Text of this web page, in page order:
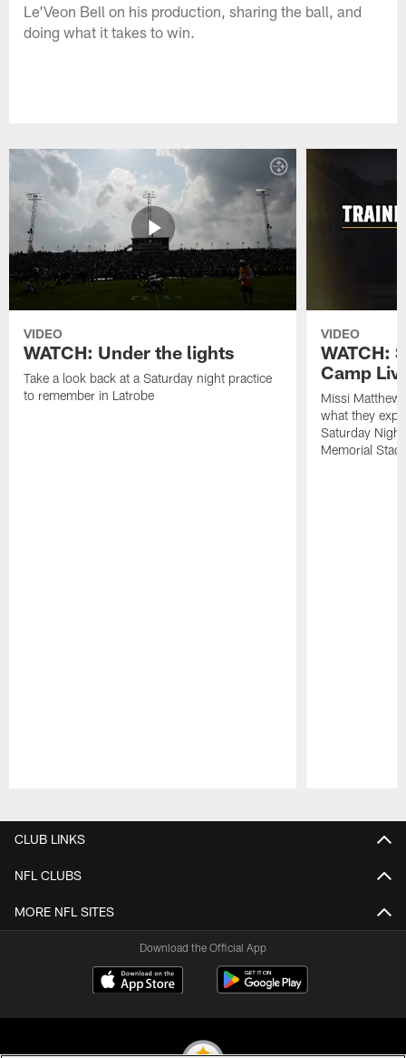
Le'Veon Bell on his production, sharing the ball, and
doing what it takes to win.
VIDEO
WATCH: Under the lights
Take a look back at a Saturday night practice
to remember in Latrobe
VIDEO
WATCH:
Camp
Missi
what they
Saturday
Memorial
CLUB LINKS
NFL CLUBS
MORE NFL SITES
Download the Official App